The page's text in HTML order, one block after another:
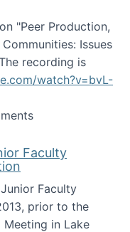
"Peer Production,
Issues
recording is
watch?v=bvL-
Collective
Faculty
Faculty
prior to the
Meeting in Lake